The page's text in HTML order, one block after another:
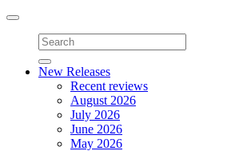
Toggle
navigation
New Releases
Recent reviews
August 2026
July 2026
June 2026
May 2026